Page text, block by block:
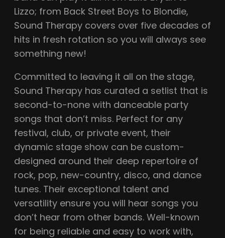
Lizzo; from Back Street Boys to Blondie,
Sound Therapy covers over five decades of
hits in fresh rotation so you will always see
something new!
Committed to leaving it all on the stage,
Sound Therapy has curated a setlist that is
second-to-none with danceable party
songs that don’t miss. Perfect for any
festival, club, or private event, their
dynamic stage show can be custom-
designed around their deep repertoire of
rock, pop, new-country, disco, and dance
tunes. Their exceptional talent and
versatility ensure you will hear songs you
don’t hear from other bands. Well-known
for being reliable and easy to work with,